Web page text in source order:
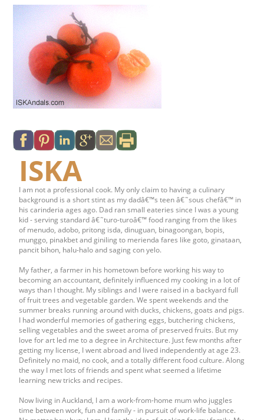
ISKA
I am not a professional cook. My only claim to having a culinary
background is a short stint as my dadâ€™s teen â€˜sous chefâ€™ in
his carinderia ages ago. Dad ran small eateries since I was a young
kid - serving standard â€˜turo-turoâ€™ food ranging from the likes
of menudo, adobo, pritong isda, dinuguan, binagoongan, bopis,
munggo, pinakbet and giniling to merienda fares like goto, ginataan,
pancit bihon, halu-halo and saging con yelo.
My father, a farmer in his hometown before working his way to
becoming an accountant, definitely influenced my cooking in a lot of
ways than I thought. My siblings and I were raised in a backyard full
of fruit trees and vegetable garden. We spent weekends and the
summer breaks running around with ducks, chickens, goats and pigs.
I had wonderful memories of gathering eggs, butchering chickens,
selling vegetables and the sweet aroma of preserved fruits. But my
love for art led me to a degree in Architecture. Just few months after
getting my license, I went abroad and lived independently at age 23.
Definitely no maid, no cook, and a totally different food culture. Along
the way I met lots of friends and spent what seemed a lifetime
learning new tricks and recipes.
Now living in Auckland, I am a work-from-home mum who juggles
time between work, fun and family - in pursuit of work-life balance.